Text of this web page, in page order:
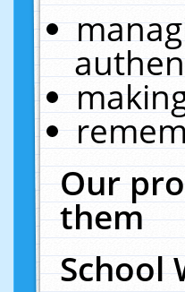
Our
them
School